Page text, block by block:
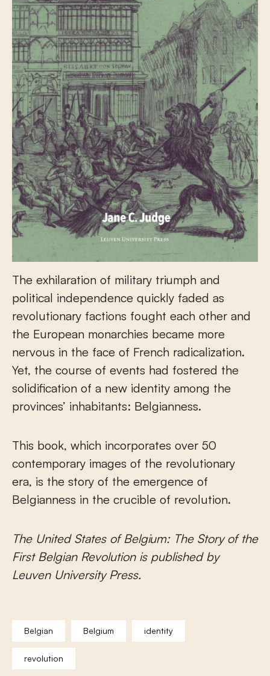
The exhilaration of military triumph and
political independence quickly faded as
revolutionary factions fought each other and
the European monarchies became more
nervous in the face of French radicalization.
Yet, the course of events had fostered the
solidification of a new identity among the
provinces’ inhabitants: Belgianness.
This book, which incorporates over 50
contemporary images of the revolutionary
era, is the story of the emergence of
Belgianness in the crucible of revolution.
The United States of Belgium: The Story of the
First Belgian Revolution is published by
Leuven University Press.
Belgian Belgium identity
revolution